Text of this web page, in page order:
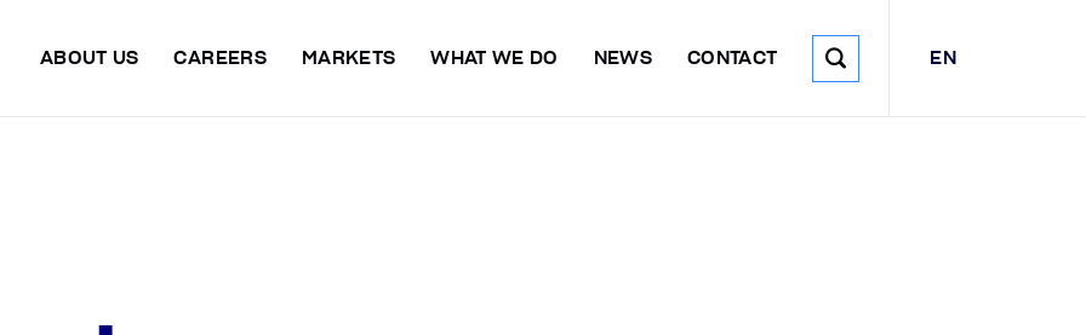
ABOUT US CAREERS MARKETS WHAT WE DO NEWS CONTACT EN